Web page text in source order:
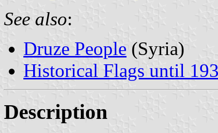
See also:
Druze People (Syria)
Historical Flags until
Description